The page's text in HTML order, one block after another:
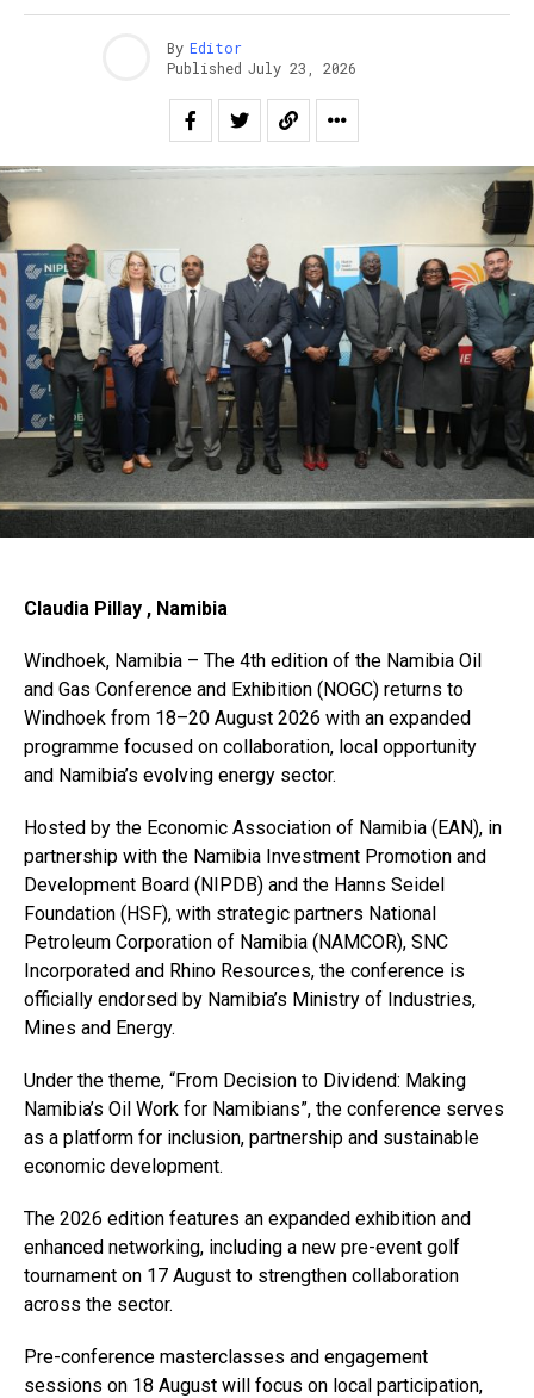
By Editor
Published July 23, 2026
Claudia Pillay , Namibia
Windhoek, Namibia – The 4th edition of the Namibia Oil
and Gas Conference and Exhibition (NOGC) returns to
Windhoek from 18–20 August 2026 with an expanded
programme focused on collaboration, local opportunity
and Namibia’s evolving energy sector.
Hosted by the Economic Association of Namibia (EAN), in
partnership with the Namibia Investment Promotion and
Development Board (NIPDB) and the Hanns Seidel
Foundation (HSF), with strategic partners National
Petroleum Corporation of Namibia (NAMCOR), SNC
Incorporated and Rhino Resources, the conference is
officially endorsed by Namibia’s Ministry of Industries,
Mines and Energy.
Under the theme, “From Decision to Dividend: Making
Namibia’s Oil Work for Namibians”, the conference serves
as a platform for inclusion, partnership and sustainable
economic development.
The 2026 edition features an expanded exhibition and
enhanced networking, including a new pre-event golf
tournament on 17 August to strengthen collaboration
across the sector.
Pre-conference masterclasses and engagement
sessions on 18 August will focus on local participation,